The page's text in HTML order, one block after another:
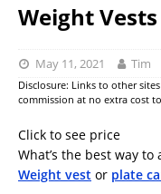
Weight
May 11, 2021 Tim
Disclosure: Links to other
commission at no extra cost
Click to see price
What’s the best way
Weight vest or plate